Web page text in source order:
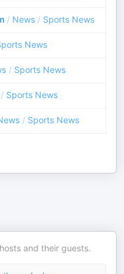
/ News / Sports News
News
/ Sports News
/ Sports News
/ Sports News
and their guests.